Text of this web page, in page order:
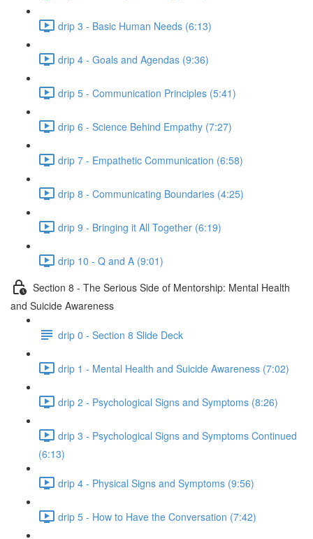
drip 3 - Basic Human Needs (6:13)
drip 4 - Goals and Agendas (9:36)
drip 5 - Communication Principles (5:41)
drip 6 - Science Behind Empathy (7:27)
drip 7 - Empathetic Communication (6:58)
drip 8 - Communicating Boundaries (4:25)
drip 9 - Bringing it All Together (6:19)
drip 10 - Q and A (9:01)
Section 8 - The Serious Side of Mentorship: Mental Health
and Suicide Awareness
drip 0 - Section 8 Slide Deck
drip 1 - Mental Health and Suicide Awareness (7:02)
drip 2 - Psychological Signs and Symptoms (8:26)
drip 3 - Psychological Signs and Symptoms Continued
(6:13)
drip 4 - Physical Signs and Symptoms (9:56)
drip 5 - How to Have the Conversation (7:42)